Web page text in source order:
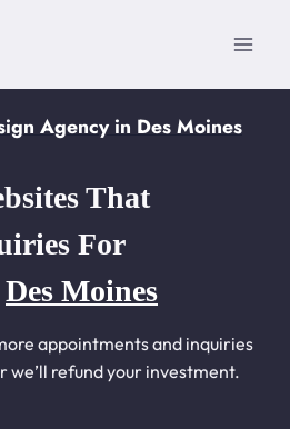
Agency in Des Moines
That
For
Des Moines
appointments and inquiries
we’ll refund your investment.